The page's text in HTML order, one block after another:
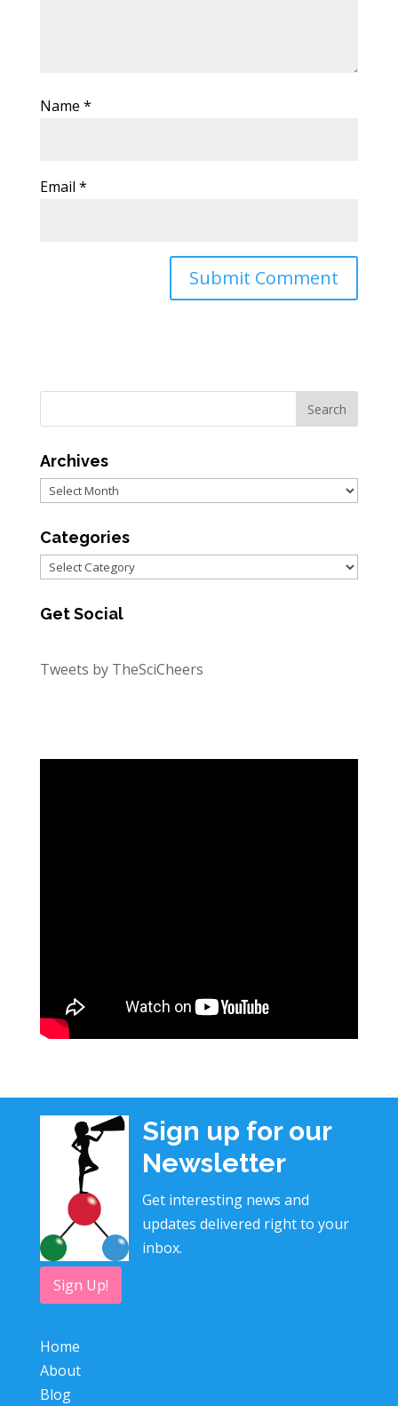
Name *
Email *
Archives
Archives
Categories
Categories
Get Social
Tweets by TheSciCheers
Sign up for our
Newsletter
Get interesting news and
updates delivered right to your
inbox.
Sign Up!
Home
About
Blog